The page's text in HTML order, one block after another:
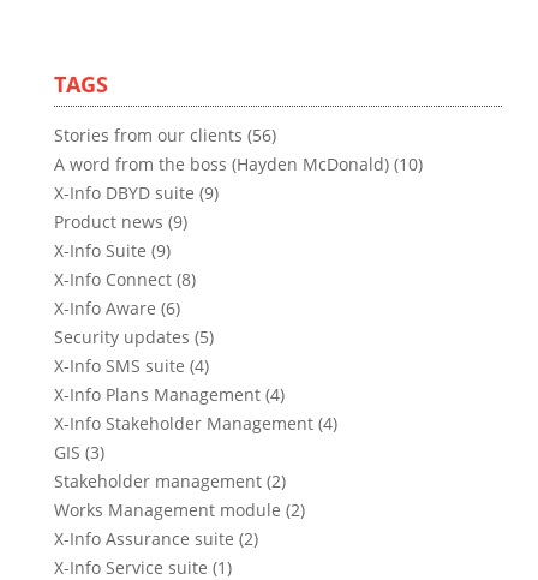
TAGS
Stories from our clients (56)
A word from the boss (Hayden McDonald) (10)
X-Info DBYD suite (9)
Product news (9)
X-Info Suite (9)
X-Info Connect (8)
X-Info Aware (6)
Security updates (5)
X-Info SMS suite (4)
X-Info Plans Management (4)
X-Info Stakeholder Management (4)
GIS (3)
Stakeholder management (2)
Works Management module (2)
X-Info Assurance suite (2)
X-Info Service suite (1)